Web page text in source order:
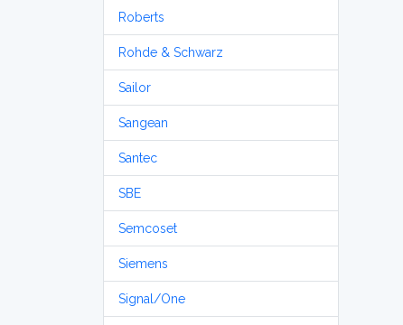
Roberts
Rohde & Schwarz
Sailor
Sangean
Santec
SBE
Semcoset
Siemens
Signal/One